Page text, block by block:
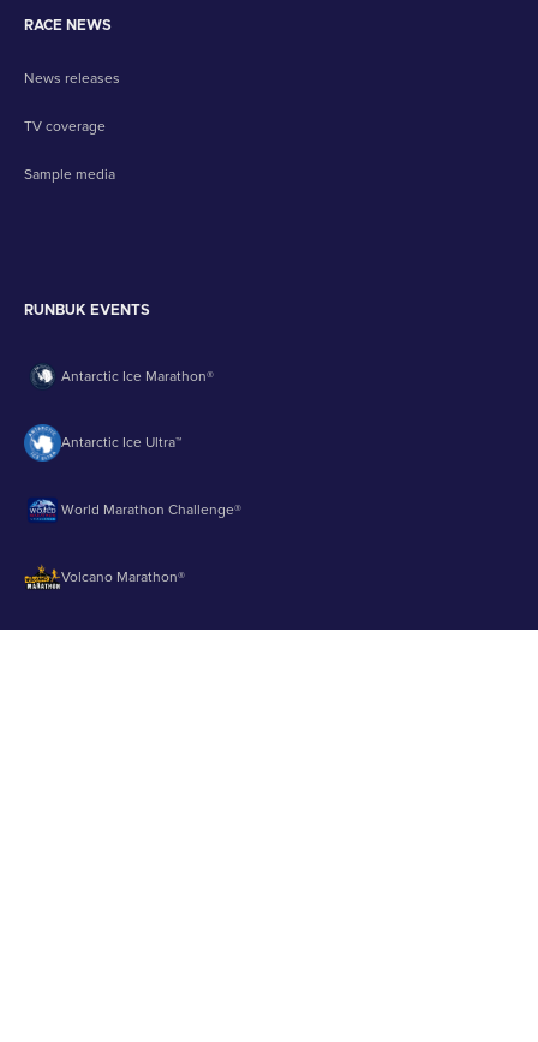
RACE NEWS
News releases
TV coverage
Sample media
RUNBUK EVENTS
Antarctic Ice Marathon®
Antarctic Ice Ultra™
World Marathon Challenge®
Volcano Marathon®